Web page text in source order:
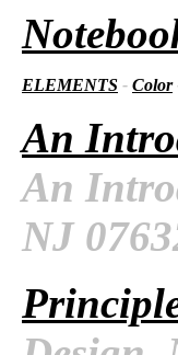
ELEMENTS - Color
An
An
NJ